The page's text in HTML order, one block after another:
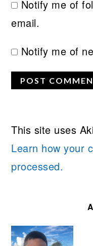
Notify me of
email.
Notify me of
This site uses
Learn how your
processed.